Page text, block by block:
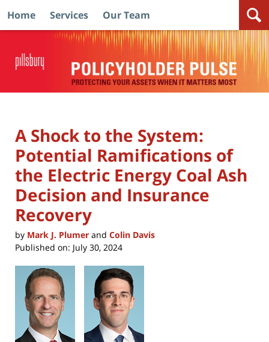
Home Services Our Team
A Shock to the System:
Potential Ramifications of
the Electric Energy Coal Ash
Decision and Insurance
Recovery
by Mark J. Plumer and Colin Davis
Published on: July 30, 2024